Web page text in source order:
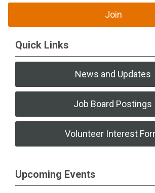
Join
Quick Links
News and Updates
Job Board Postings
Volunteer Interest
Upcoming Events